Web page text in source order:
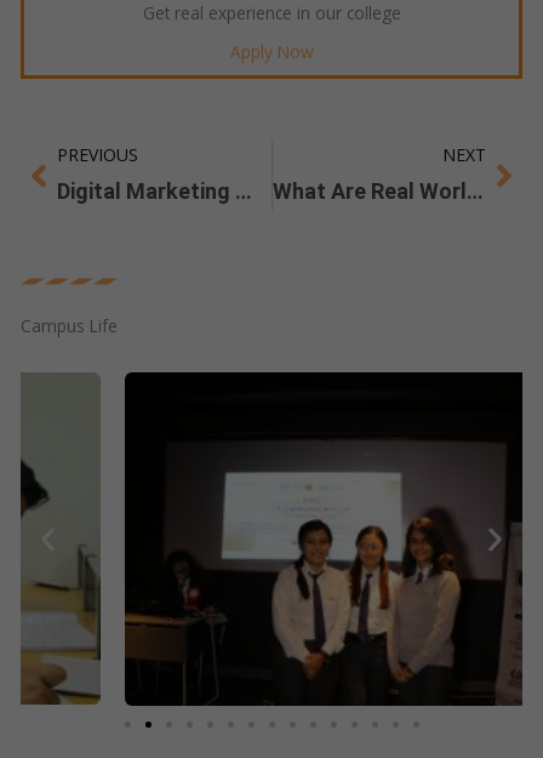
Get real experience in our college
Apply Now
Prev
PREVIOUS
Digital Marketing Workshop
NEXT
What Are Real World Skills you Gain From a BBM Degree?
Campus Life